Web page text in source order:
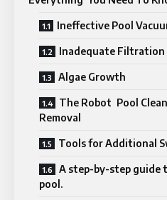
Ineffective Pool
Inadequate Filtration
Algae Growth
The Robot Pool
Removal
Tools for Additional
A step-by-step guide
pool.